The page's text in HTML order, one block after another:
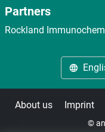
Partners
Rockland
About us Imprint
©